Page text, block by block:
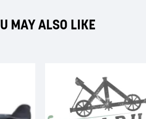
MAY ALSO LIKE